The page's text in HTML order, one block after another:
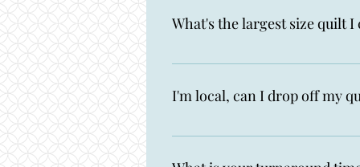
problems on the back. If your
What's the largest size quilt I
My Gammill can accomodate
I'm local, can I drop off my
Yes! Fill out my Get Quilting